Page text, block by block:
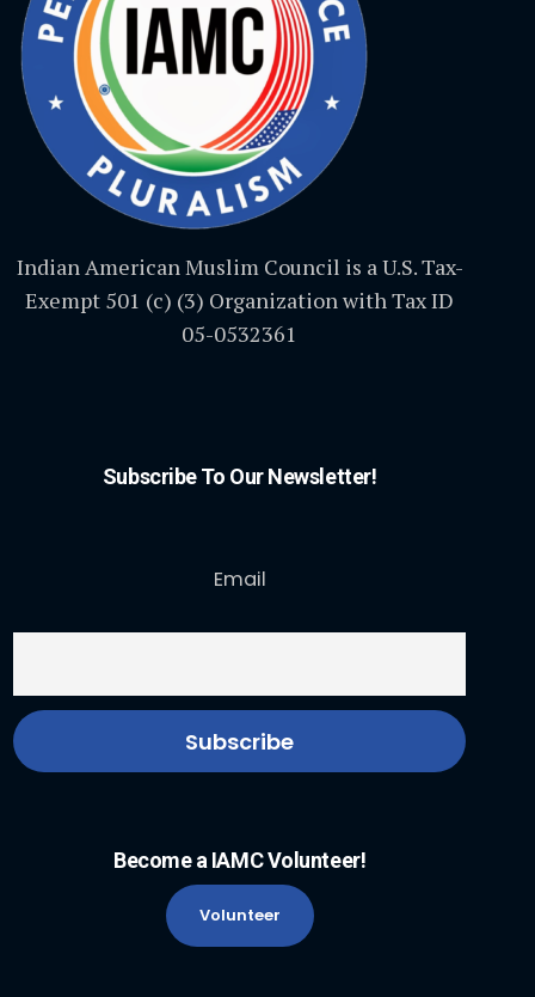
Indian American Muslim Council is a U.S. Tax-
Exempt 501 (c) (3) Organization with Tax ID
05-0532361
Subscribe To Our Newsletter!
Email
Become a IAMC Volunteer!
Volunteer